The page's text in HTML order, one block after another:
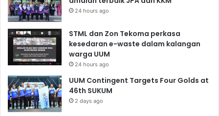
24 hours ago
STML dan Zon Tekoma perkasa
kesedaran e-waste dalam kalangan
warga UUM
24 hours ago
UUM Contingent Targets Four Golds at
46th SUKUM
2 days ago